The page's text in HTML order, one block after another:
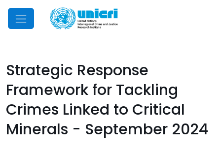
Mobile Menu
Strategic Response
Framework for Tackling
Crimes Linked to Critical
Minerals - September 2024